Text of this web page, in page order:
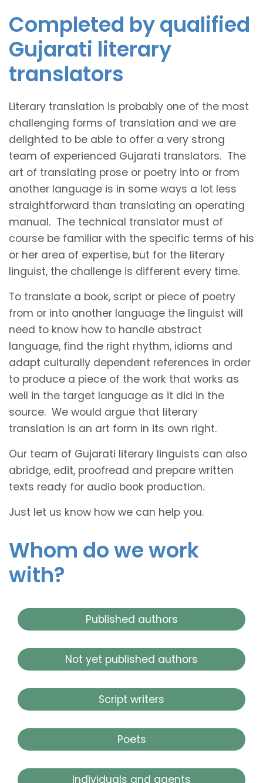
Completed by qualified
Gujarati literary
translators
Literary translation is probably one of the most
challenging forms of translation and we are
delighted to be able to offer a very strong
team of experienced Gujarati translators. The
art of translating prose or poetry into or from
another language is in some ways a lot less
straightforward than translating an operating
manual. The technical translator must of
course be familiar with the specific terms of his
or her area of expertise, but for the literary
linguist, the challenge is different every time.
To translate a book, script or piece of poetry
from or into another language the linguist will
need to know how to handle abstract
language, find the right rhythm, idioms and
adapt culturally dependent references in order
to produce a piece of the work that works as
well in the target language as it did in the
source. We would argue that literary
translation is an art form in its own right.
Our team of Gujarati literary linguists can also
abridge, edit, proofread and prepare written
texts ready for audio book production.
Just let us know how we can help you.
Whom do we work
with?
Published authors
Not yet published authors
Script writers
Poets
Individuals and agents